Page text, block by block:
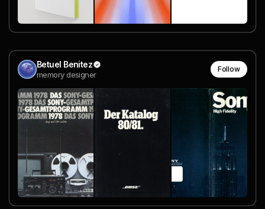
Betuel Benitez
memory designer
Follow